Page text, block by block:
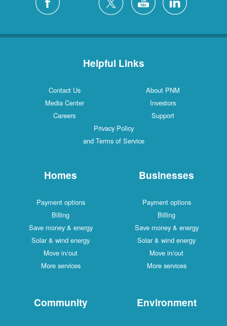
Helpful Links
Contact Us
About PNM
Media Center
Investors
Careers
Support
Privacy Policy
and Terms of Service
Homes
Payment options
Billing
Save money & energy
Solar & wind energy
Move in/out
More services
Businesses
Payment options
Billing
Save money & energy
Solar & wind energy
Move in/out
More services
Community Environment